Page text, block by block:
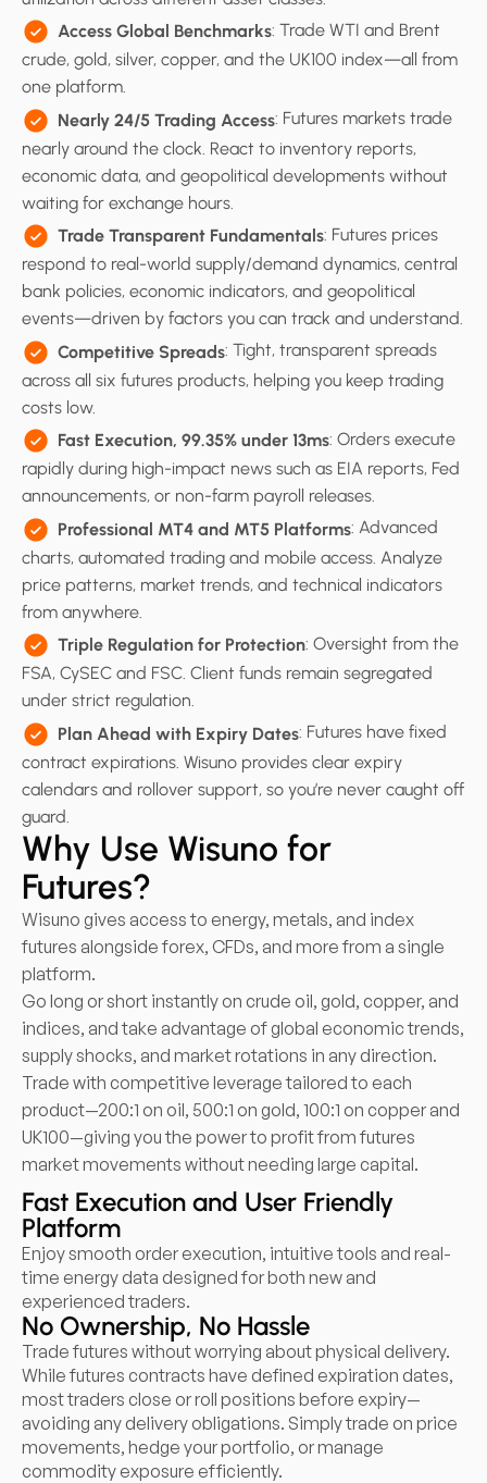
Access Global Benchmarks: Trade WTI and Brent
crude, gold, silver, copper, and the UK100 index—all from
one platform.
Nearly 24/5 Trading Access: Futures markets trade
nearly around the clock. React to inventory reports,
economic data, and geopolitical developments without
waiting for exchange hours.
Trade Transparent Fundamentals: Futures prices
respond to real-world supply/demand dynamics, central
bank policies, economic indicators, and geopolitical
events—driven by factors you can track and understand.
Competitive Spreads: Tight, transparent spreads
across all six futures products, helping you keep trading
costs low.
Fast Execution, 99.35% under 13ms: Orders execute
rapidly during high-impact news such as EIA reports, Fed
announcements, or non-farm payroll releases.
Professional MT4 and MT5 Platforms: Advanced
charts, automated trading and mobile access. Analyze
price patterns, market trends, and technical indicators
from anywhere.
Triple Regulation for Protection: Oversight from the
FSA, CySEC and FSC. Client funds remain segregated
under strict regulation.
Plan Ahead with Expiry Dates: Futures have fixed
contract expirations. Wisuno provides clear expiry
calendars and rollover support, so you’re never caught off
guard.
Why Use Wisuno for
Futures?
Wisuno gives access to energy, metals, and index
futures alongside forex, CFDs, and more from a single
platform.
Go long or short instantly on crude oil, gold, copper, and
indices, and take advantage of global economic trends,
supply shocks, and market rotations in any direction.
Trade with competitive leverage tailored to each
product—200:1 on oil, 500:1 on gold, 100:1 on copper and
UK100—giving you the power to profit from futures
market movements without needing large capital.
Fast Execution and User Friendly
Platform
Enjoy smooth order execution, intuitive tools and real-
time energy data designed for both new and
experienced traders.
No Ownership, No Hassle
Trade futures without worrying about physical delivery.
While futures contracts have defined expiration dates,
most traders close or roll positions before expiry—
avoiding any delivery obligations. Simply trade on price
movements, hedge your portfolio, or manage
commodity exposure efficiently.